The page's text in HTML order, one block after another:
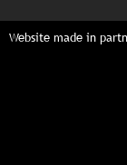
Website made in